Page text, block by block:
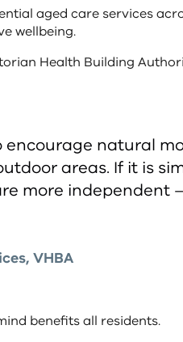
aged care services
wellbeing.
Health Building
encourage natural
areas. If it is
more independent
VHBA
benefits all residents.